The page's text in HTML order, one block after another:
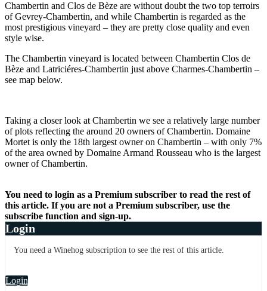
Chambertin and Clos de Bèze are without doubt the two top terroirs
of Gevrey-Chambertin, and while Chambertin is regarded as the
most prestigious vineyard – they are pretty close quality and even
style wise.
The Chambertin vineyard is located between Chambertin Clos de
Bèze and Latriciéres-Chambertin just above Charmes-Chambertin –
see map below.
Taking a closer look at Chambertin we see a relatively large number
of plots reflecting the around 20 owners of Chambertin. Domaine
Mortet is only the 18th largest owner on Chambertin – with only 7%
of the area owned by Domaine Armand Rousseau who is the largest
owner of Chambertin.
You need to login as a Premium subscriber to read the rest of
this article. If you are not a Premium subscriber, use the
subscribe function and sign-up.
Login
You need a Winehog subscription to see the rest of this article.
Login